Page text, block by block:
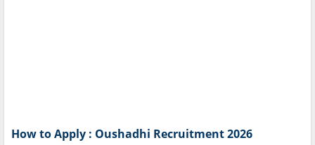
How to Apply : Oushadhi Recruitment 2026